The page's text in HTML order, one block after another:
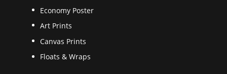
Economy Poster
Art Prints
Canvas Prints
Floats & Wraps